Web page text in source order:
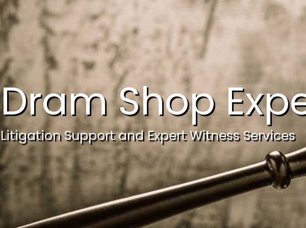
Dram Shop
Litigation Support and Expert Witness Services